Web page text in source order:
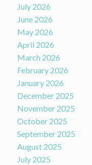
July 2026
June 2026
May 2026
April 2026
March 2026
February 2026
January 2026
December 2025
November 2025
October 2025
September 2025
August 2025
July 2025